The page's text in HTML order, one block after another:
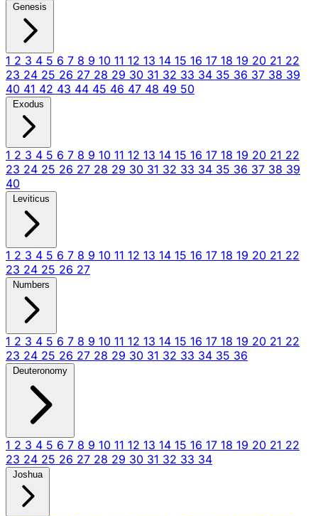
Genesis
1 2 3 4 5 6 7 8 9 10 11 12 13 14 15 16 17 18 19 20 21 22
23 24 25 26 27 28 29 30 31 32 33 34 35 36 37 38 39
40 41 42 43 44 45 46 47 48 49 50
Exodus
1 2 3 4 5 6 7 8 9 10 11 12 13 14 15 16 17 18 19 20 21 22
23 24 25 26 27 28 29 30 31 32 33 34 35 36 37 38 39
40
Leviticus
1 2 3 4 5 6 7 8 9 10 11 12 13 14 15 16 17 18 19 20 21 22
23 24 25 26 27
Numbers
1 2 3 4 5 6 7 8 9 10 11 12 13 14 15 16 17 18 19 20 21 22
23 24 25 26 27 28 29 30 31 32 33 34 35 36
Deuteronomy
1 2 3 4 5 6 7 8 9 10 11 12 13 14 15 16 17 18 19 20 21 22
23 24 25 26 27 28 29 30 31 32 33 34
Joshua